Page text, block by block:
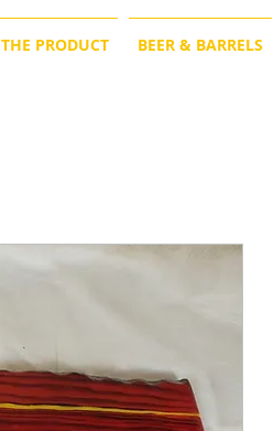
THE PRODUCT BEER & BARRELS